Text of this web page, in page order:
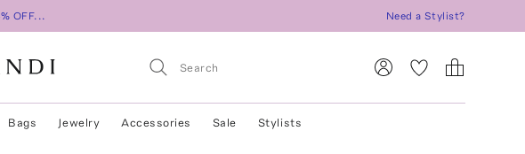
OFF... Need a Stylist?
Bags Jewelry Accessories Sale Stylists